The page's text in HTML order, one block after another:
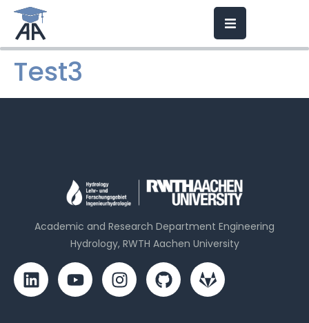
Test3
Academic and Research Department Engineering
Hydrology, RWTH Aachen University